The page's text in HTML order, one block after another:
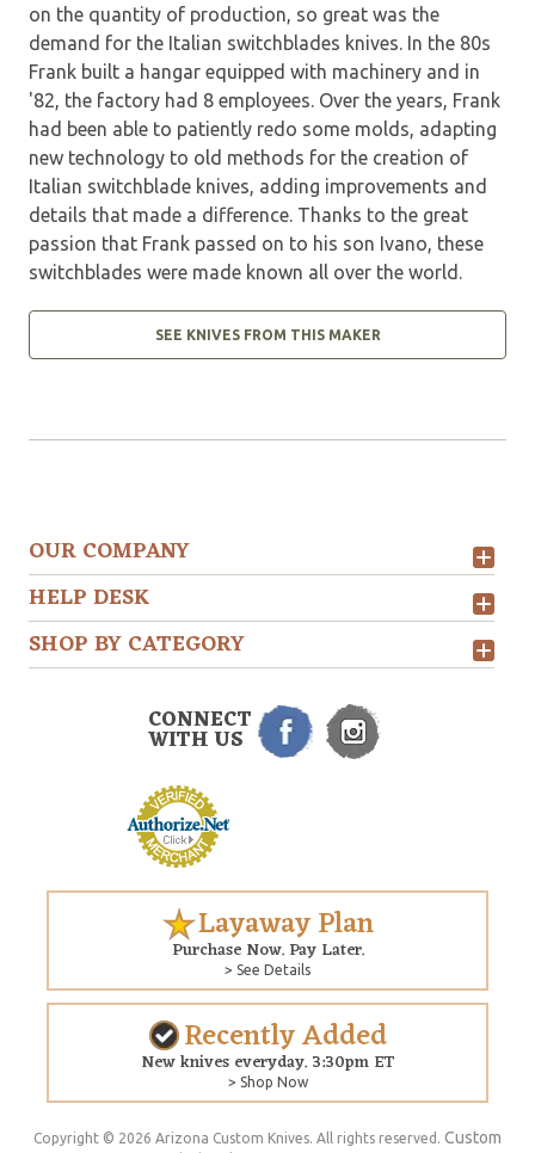
on the quantity of production, so great was the
demand for the Italian switchblades knives. In the 80s
Frank built a hangar equipped with machinery and in
'82, the factory had 8 employees. Over the years, Frank
had been able to patiently redo some molds, adapting
new technology to old methods for the creation of
Italian switchblade knives, adding improvements and
details that made a difference. Thanks to the great
passion that Frank passed on to his son Ivano, these
switchblades were made known all over the world.
SEE KNIVES FROM THIS MAKER
OUR COMPANY
HELP DESK
SHOP BY CATEGORY
CONNECT
WITH US
Layaway Plan
Purchase Now. Pay Later.
> See Details
Recently Added
New knives everyday. 3:30pm ET
> Shop Now
Copyright © 2026 Arizona Custom Knives. All rights reserved. Custom